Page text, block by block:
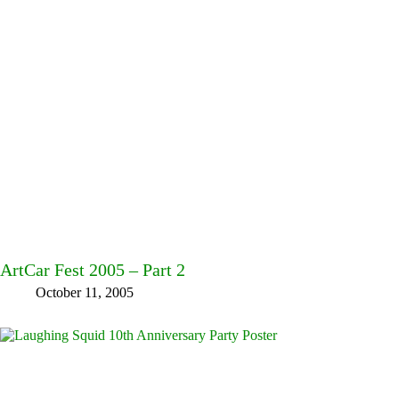
ArtCar Fest 2005 – Part 2
October 11, 2005